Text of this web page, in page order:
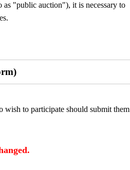
"public auction"), it is necessary to
wish to participate should submit them